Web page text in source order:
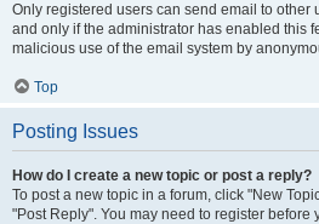
Only registered users can send email to other
and only if the administrator has enabled this
malicious use of the email system by
Top
Posting Issues
How do I create a new topic or post a reply?
To post a new topic in a forum, click "New
"Post Reply". You may need to register before